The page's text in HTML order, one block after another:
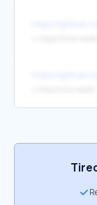
https://